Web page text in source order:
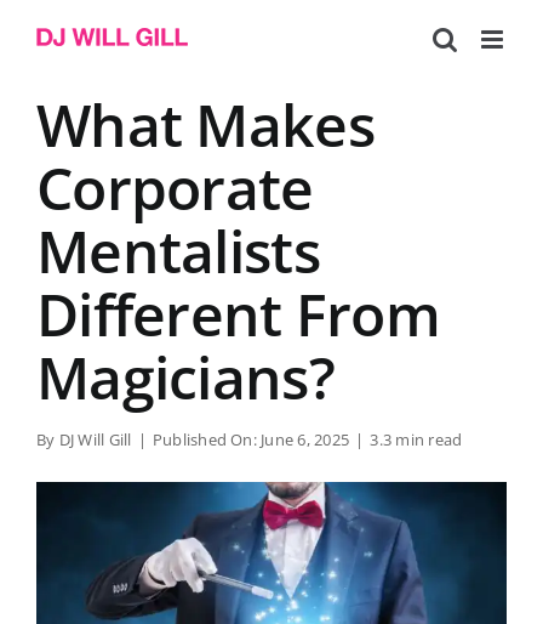
What Makes
Corporate
Mentalists
Different From
Magicians?
By DJ Will Gill | Published On: June 6, 2025 | 3.3 min read